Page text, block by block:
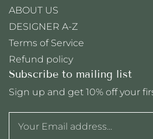
ABOUT US
DESIGNER A-Z
Terms of Service
Refund policy
Subscribe to mailing list
Sign up and get 10% off your